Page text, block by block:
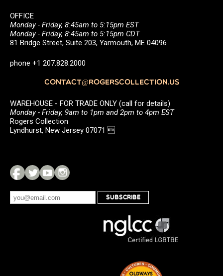
OFFICE
Monday - Friday, 8:45am to 5:15pm EST
Monday - Friday, 8:45am to 5:15pm CDT
81 Bridge Street, Suite 203, Yarmouth, ME 04096
phone +1 207.828.2000
CONTACT@ROGERSCOLLECTION.US
WAREHOUSE - FOR TRADE ONLY (call for details)
Monday - Friday, 9am to 1pm and 2pm to 4pm EST
Rogers Collection
Lyndhurst, New Jersey 07071 
SUBSCRIBE